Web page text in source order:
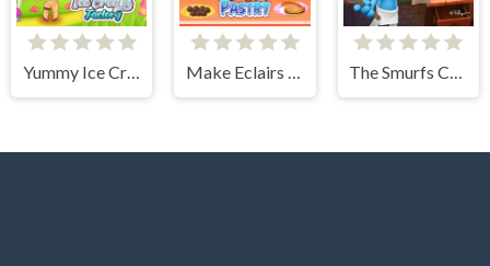
Yummy Ice Cream Factory Make Eclairs Pastry The Smurfs Cooking